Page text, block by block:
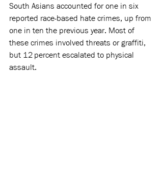
South Asians accounted for one in six
reported race-based hate crimes, up from
one in ten the previous year. Most of
these crimes involved threats or graffiti,
but 12 percent escalated to physical
assault.